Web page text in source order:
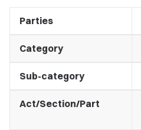
Parties
Category
Sub-category
Act/Section/Part